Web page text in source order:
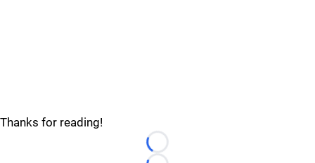
Thanks for reading!
Loading...